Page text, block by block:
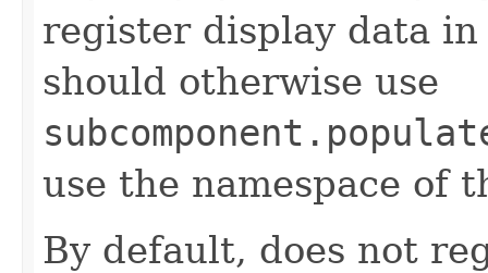
register display data
should otherwise use
use the namespace of
By default, does not